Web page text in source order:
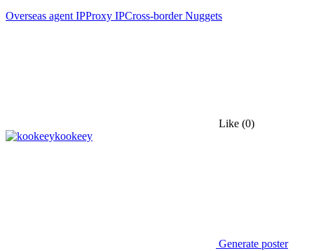
Overseas agent IPProxy IPCross-border Nuggets
Like (0)
kookeey
Generate poster